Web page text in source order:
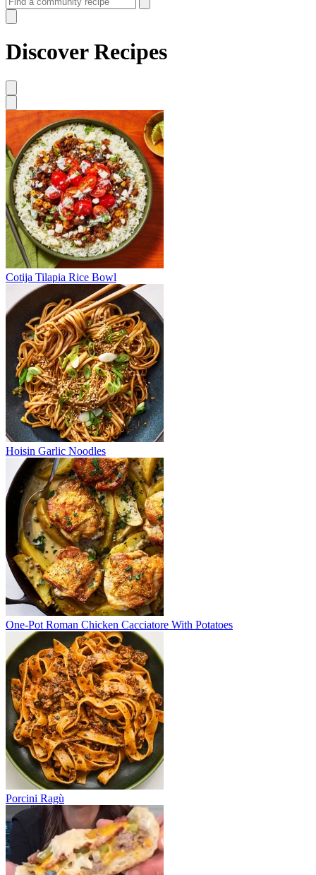
Discover Recipes
Cotija Tilapia Rice Bowl
Hoisin Garlic Noodles
One-Pot Roman Chicken Cacciatore With Potatoes
Porcini Ragù